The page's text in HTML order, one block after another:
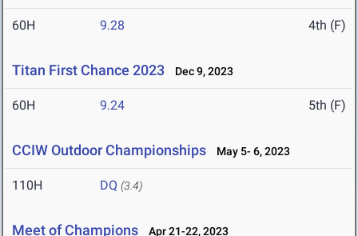
60H 9.28 4th (F)
Titan First Chance 2023 Dec 9, 2023
60H 9.24 5th (F)
CCIW Outdoor Championships May 5- 6, 2023
110H DQ (3.4)
Meet of Champions Apr 21-22, 2023